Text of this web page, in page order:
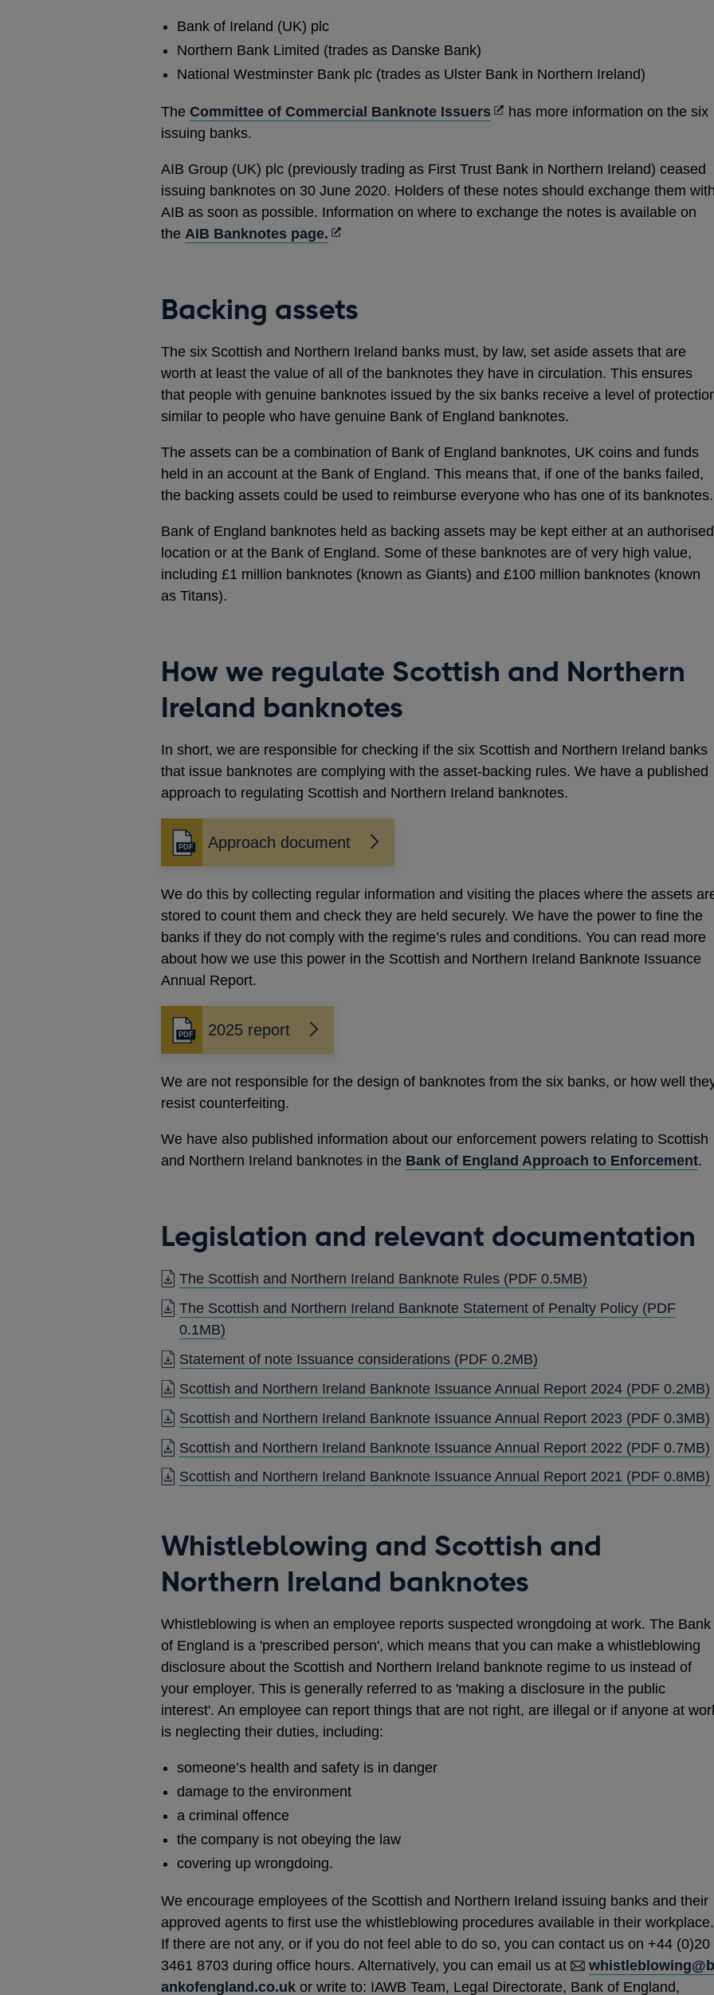
Bank of Ireland (UK) plc
Northern Bank Limited (trades as Danske Bank)
National Westminster Bank plc (trades as Ulster Bank in Northern Ireland)
The Committee of Commercial Banknote IssuersOpens
new
window
has more information on the six
issuing banks.
AIB Group (UK) plc (previously trading as First Trust Bank in Northern Ireland) ceased
issuing banknotes on 30 June 2020. Holders of these notes should exchange them
AIB as soon as possible. Information on where to exchange the notes is available on
the AIB Banknotes page. Opens
new
window
Backing assets
The six Scottish and Northern Ireland banks must, by law, set aside assets that are
worth at least the value of all of the banknotes they have in circulation. This ensures
that people with genuine banknotes issued by the six banks receive a level of
similar to people who have genuine Bank of England banknotes.
The assets can be a combination of Bank of England banknotes, UK coins and funds
held in an account at the Bank of England. This means that, if one of the banks failed,
the backing assets could be used to reimburse everyone who has one of its
Bank of England banknotes held as backing assets may be kept either at an authorised
location or at the Bank of England. Some of these banknotes are of very high value,
including £1 million banknotes (known as Giants) and £100 million banknotes (known
as Titans).
How we regulate Scottish and Northern
Ireland banknotes
In short, we are responsible for checking if the six Scottish and Northern Ireland banks
that issue banknotes are complying with the asset-backing rules. We have a published
approach to regulating Scottish and Northern Ireland banknotes.
Approach document
Opens
in
a
new
window
We do this by collecting regular information and visiting the places where the assets
stored to count them and check they are held securely. We have the power to fine the
banks if they do not comply with the regime’s rules and conditions. You can read more
about how we use this power in the Scottish and Northern Ireland Banknote Issuance
Annual Report.
2025 report
Opens
in
a
new
window
We are not responsible for the design of banknotes from the six banks, or how well
resist counterfeiting.
We have also published information about our enforcement powers relating to Scottish
and Northern Ireland banknotes in the Bank of England Approach to Enforcement.
Legislation and relevant documentation
The Scottish and Northern Ireland Banknote Rules (PDF 0.5MB)
IN
A
The Scottish and Northern Ireland Banknote Statement of Penalty Policy (PDF
0.1MB)
A
NEW
WINDOW
Statement of note Issuance considerations (PDF 0.2MB)
IN
A
NEW
WINDOW
Scottish and Northern Ireland Banknote Issuance Annual Report 2024 (PDF 0.2MB)
Scottish and Northern Ireland Banknote Issuance Annual Report 2023 (PDF 0.3MB)
Scottish and Northern Ireland Banknote Issuance Annual Report 2022 (PDF 0.7MB)
Scottish and Northern Ireland Banknote Issuance Annual Report 2021 (PDF 0.8MB)
Whistleblowing and Scottish and
Northern Ireland banknotes
Whistleblowing is when an employee reports suspected wrongdoing at work. The Bank
of England is a 'prescribed person', which means that you can make a whistleblowing
disclosure about the Scottish and Northern Ireland banknote regime to us instead of
your employer. This is generally referred to as 'making a disclosure in the public
interest'. An employee can report things that are not right, are illegal or if anyone at
is neglecting their duties, including:
someone’s health and safety is in danger
damage to the environment
a criminal offence
the company is not obeying the law
covering up wrongdoing.
We encourage employees of the Scottish and Northern Ireland issuing banks and their
approved agents to first use the whistleblowing procedures available in their workplace.
If there are not any, or if you do not feel able to do so, you can contact us on +44 (0)20
3461 8703 during office hours. Alternatively, you can email us at
whistleblowing@b
ankofengland.co.uk or write to: IAWB Team, Legal Directorate, Bank of England,